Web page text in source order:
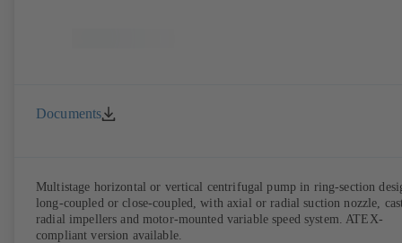
Documents
Multistage horizontal or vertical centrifugal pump in ring-section
long-coupled or close-coupled, with axial or radial suction nozzle,
radial impellers and motor-mounted variable speed system. ATEX-
compliant version available.